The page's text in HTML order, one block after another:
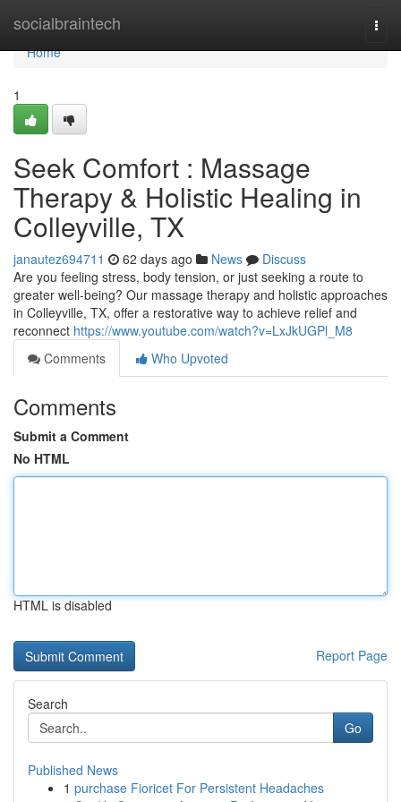
socialbraintech
Home
Home
1
Seek Comfort : Massage
Therapy & Holistic Healing in
Colleyville, TX
janautez694711 62 days ago News
Discuss
Are you feeling stress, body tension, or just seeking a route to
greater well-being? Our massage therapy and holistic approaches
in Colleyville, TX, offer a restorative way to achieve relief and
reconnect https://www.youtube.com/watch?v=LxJkUGPl_M8
Comments
Who Upvoted
Comments
Submit a Comment
No HTML
HTML is disabled
Report Page
Search
Go
Published News
1 purchase Fioricet For Persistent Headaches